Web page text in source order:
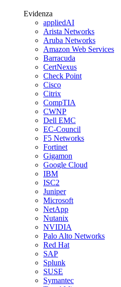
Evidenza
appliedAI
Arista Networks
Aruba Networks
Amazon Web Services
Barracuda
CertNexus
Check Point
Cisco
Citrix
CompTIA
CWNP
Dell EMC
EC-Council
F5 Networks
Fortinet
Gigamon
Google Cloud
IBM
ISC2
Juniper
Microsoft
NetApp
Nutanix
NVIDIA
Palo Alto Networks
Red Hat
SAP
Splunk
SUSE
Symantec